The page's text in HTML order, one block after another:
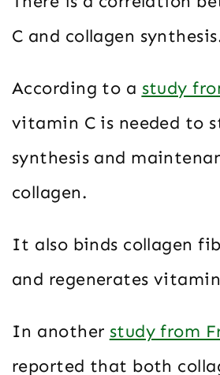
C and collagen
According to a study
vitamin C is needed to
synthesis and
collagen.
It also binds collagen
and regenerates
In another study from
reported that both